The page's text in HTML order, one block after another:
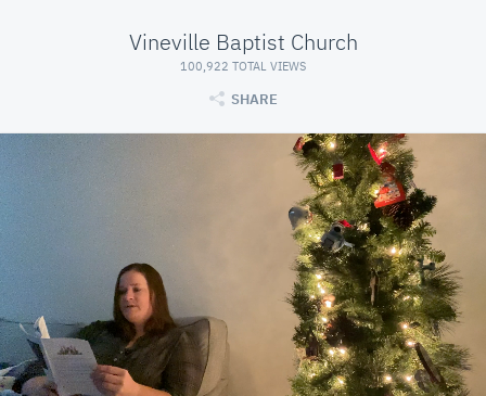
Vineville Baptist Church
100,922 TOTAL VIEWS
SHARE